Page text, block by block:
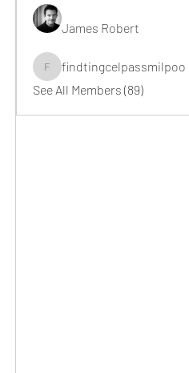
James Robert
findtingcelpassmilpoo
findtingcelpassmilpoo
See All Members (89)